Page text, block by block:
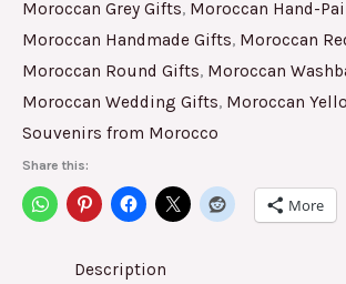
Moroccan Grey Gifts, Moroccan Hand-
Moroccan Handmade Gifts, Moroccan
Moroccan Round Gifts, Moroccan
Moroccan Wedding Gifts, Moroccan
Souvenirs from Morocco
Share this:
More
Description